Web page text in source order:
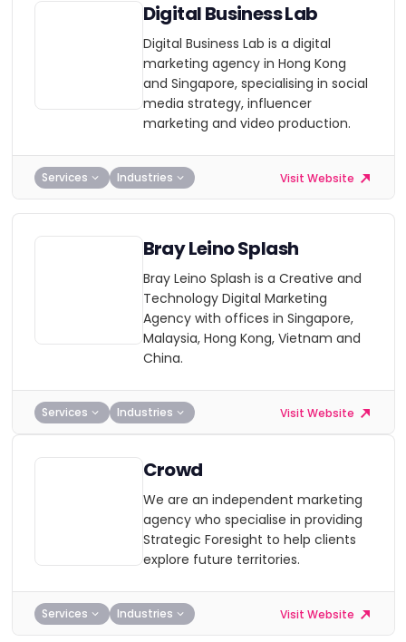
Digital Business Lab
Digital Business Lab is a digital
marketing agency in Hong Kong
and Singapore, specialising in social
media strategy, influencer
marketing and video production.
Services Industries Visit Website
Bray Leino Splash
Bray Leino Splash is a Creative and
Technology Digital Marketing
Agency with offices in Singapore,
Malaysia, Hong Kong, Vietnam and
China.
Services Industries Visit Website
Crowd
We are an independent marketing
agency who specialise in providing
Strategic Foresight to help clients
explore future territories.
Services Industries Visit Website